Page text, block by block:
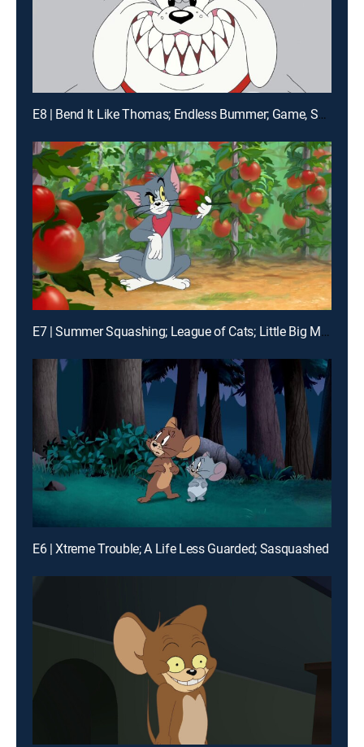
E8 | Bend It Like Thomas; Endless Bummer; Game, Set, Match
E7 | Summer Squashing; League of Cats; Little Big Mouse
E6 | Xtreme Trouble; A Life Less Guarded; Sasquashed